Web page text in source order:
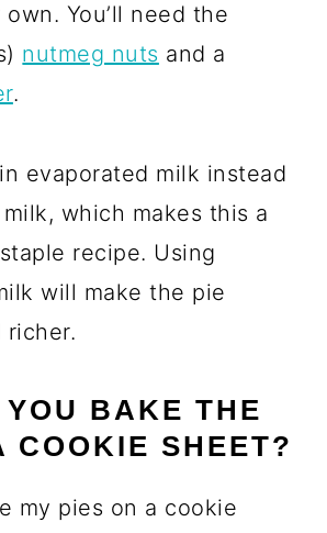
You’ll need the
nutmeg nuts and a
.
evaporated milk instead
which makes this a
recipe. Using
will make the pie
richer.
BAKE THE
COOKIE SHEET?
my pies on a cookie